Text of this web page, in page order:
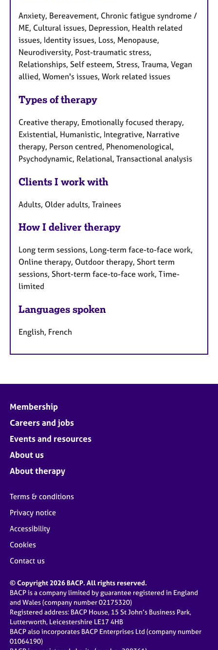
Anxiety, Bereavement, Chronic fatigue syndrome /
ME, Cultural issues, Depression, Health related
issues, Identity issues, Loss, Menopause,
Neurodiversity, Post-traumatic stress,
Relationships, Self esteem, Stress, Trauma, Vegan
allied, Women's issues, Work related issues
Types of therapy
Creative therapy, Emotionally focused therapy,
Existential, Humanistic, Integrative, Narrative
therapy, Person centred, Phenomenological,
Psychodynamic, Relational, Transactional analysis
Clients I work with
Adults, Older adults, Trainees
How I deliver therapy
Long term sessions, Long-term face-to-face work,
Online therapy, Outdoor therapy, Short term
sessions, Short-term face-to-face work, Time-
limited
Languages spoken
English, French
Membership
Careers and jobs
Events and resources
About us
About therapy
Terms & conditions
Privacy notice
Accessibility
Cookies
Contact us
© Copyright 2026 BACP. All rights reserved.
BACP is a company limited by guarantee registered in England
and Wales (company number 02175320)
Registered address: BACP House, 15 St John’s Business Park,
Lutterworth, Leicestershire LE17 4HB
BACP also incorporates BACP Enterprises Ltd (company number
01064190)